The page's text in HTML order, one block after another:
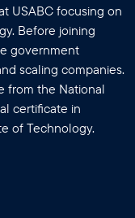
USABC focusing on
Before joining
government
scaling companies.
from the National
certificate in
of Technology.